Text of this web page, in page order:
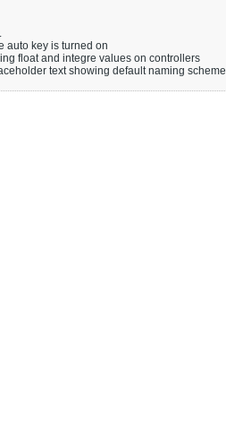
auto key is turned on
float and integre values on controllers
text showing default naming scheme